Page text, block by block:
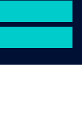
Objective
rack actuating